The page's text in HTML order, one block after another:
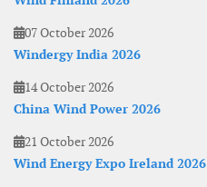
07 October 2026
Windergy India 2026
14 October 2026
China Wind Power 2026
21 October 2026
Wind Energy Expo Ireland 2026